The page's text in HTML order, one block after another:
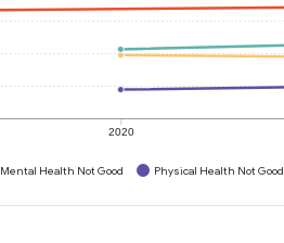
2020
Mental Health Not Good Physical Health Not Good